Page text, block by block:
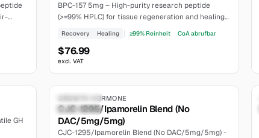
BPC-157 5mg – High-purity research peptide
(>=99% HPLC) for tissue regeneration and healing.
Lyophilized powder, batch-traceable. The
Certificate of Analysis is available on our website.
Recovery Healing ≥99% Reinheit CoA abrufbar
$76.99
excl. VAT
6.5
GH
Research Only
moderate
6.7
GROWTH HORMONE
CJC-1295/Ipamorelin Blend (No
DAC/5mg/5mg)
CJC-1295/Ipamorelin Blend (No DAC/5mg/5mg) -